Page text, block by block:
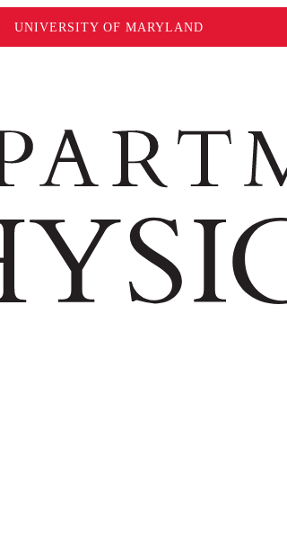
UNIVERSITY OF MARYLAND